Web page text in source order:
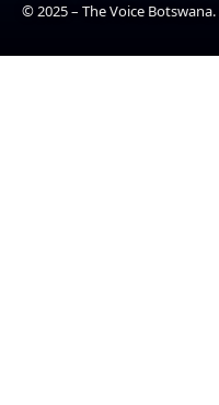
© 2025 – The Voice